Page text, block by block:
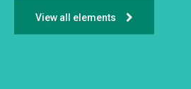
View all elements